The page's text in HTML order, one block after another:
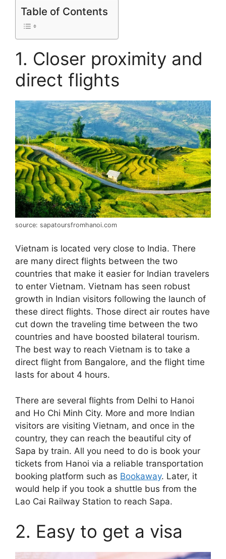
Table of Contents
1. Closer proximity and
direct flights
source: sapatoursfromhanoi.com
Vietnam is located very close to India. There
are many direct flights between the two
countries that make it easier for Indian travelers
to enter Vietnam. Vietnam has seen robust
growth in Indian visitors following the launch of
these direct flights. Those direct air routes have
cut down the traveling time between the two
countries and have boosted bilateral tourism.
The best way to reach Vietnam is to take a
direct flight from Bangalore, and the flight time
lasts for about 4 hours.
There are several flights from Delhi to Hanoi
and Ho Chi Minh City. More and more Indian
visitors are visiting Vietnam, and once in the
country, they can reach the beautiful city of
Sapa by train. All you need to do is book your
tickets from Hanoi via a reliable transportation
booking platform such as Bookaway. Later, it
would help if you took a shuttle bus from the
Lao Cai Railway Station to reach Sapa.
2. Easy to get a visa